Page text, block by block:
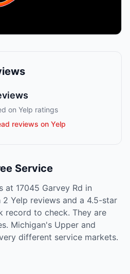
on Yelp ratings
reviews on Yelp
Service
at 17045 Garvey Rd in
2 Yelp reviews and a 4.5-star
record to check. They are
Michigan's Upper and
different service markets.